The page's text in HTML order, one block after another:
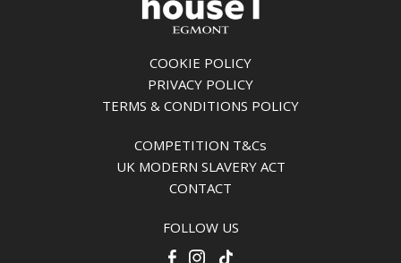
COOKIE POLICY
PRIVACY POLICY
TERMS & CONDITIONS POLICY
COMPETITION T&Cs
UK MODERN SLAVERY ACT
CONTACT
FOLLOW US